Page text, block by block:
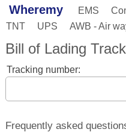
Wheremy EMS
TNT
UPS AWB - Air
Bill of Lading
Tracking number:
Frequently asked